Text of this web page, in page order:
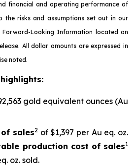
financial and operating performance of
the risks and assumptions set out in our
Forward-Looking Information located on
All dollar amounts are expressed in
noted.
gold equivalent ounces (Au
sales2 of $1,397 per Au eq. oz.
production cost of sales1
oz. sold.